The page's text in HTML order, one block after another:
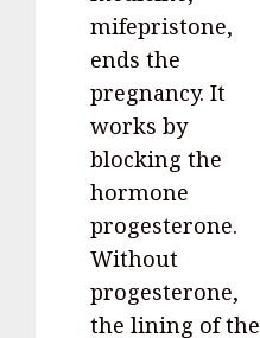
mifepristone,
ends the
pregnancy. It
works by
blocking the
hormone
progesterone.
Without
progesterone,
the lining of the